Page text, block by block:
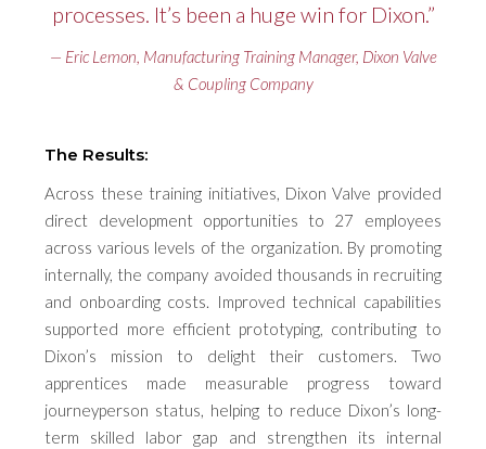
processes. It’s been a huge win for Dixon.”
— Eric Lemon, Manufacturing Training Manager, Dixon Valve
& Coupling Company
The Results:
Across these training initiatives, Dixon Valve provided
direct development opportunities to 27 employees
across various levels of the organization. By promoting
internally, the company avoided thousands in recruiting
and onboarding costs. Improved technical capabilities
supported more efficient prototyping, contributing to
Dixon’s mission to delight their customers. Two
apprentices made measurable progress toward
journeyperson status, helping to reduce Dixon’s long-
term skilled labor gap and strengthen its internal